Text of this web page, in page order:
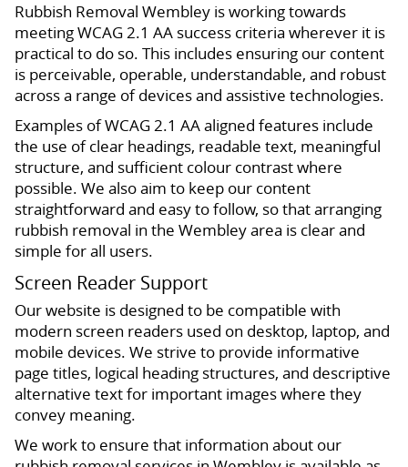
Rubbish Removal Wembley is working towards
meeting WCAG 2.1 AA success criteria wherever it is
practical to do so. This includes ensuring our content
is perceivable, operable, understandable, and robust
across a range of devices and assistive technologies.
Examples of WCAG 2.1 AA aligned features include
the use of clear headings, readable text, meaningful
structure, and sufficient colour contrast where
possible. We also aim to keep our content
straightforward and easy to follow, so that arranging
rubbish removal in the Wembley area is clear and
simple for all users.
Screen Reader Support
Our website is designed to be compatible with
modern screen readers used on desktop, laptop, and
mobile devices. We strive to provide informative
page titles, logical heading structures, and descriptive
alternative text for important images where they
convey meaning.
We work to ensure that information about our